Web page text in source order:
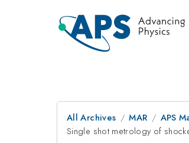
All Archives MAR APS
Single shot metrology of